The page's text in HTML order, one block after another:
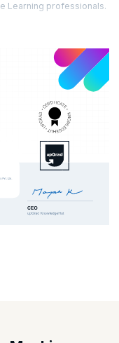
Learning professionals.
certifications from
certifications. Are you